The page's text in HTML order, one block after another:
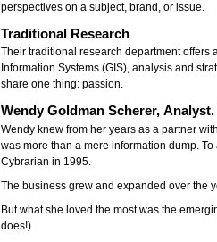
perspectives on a subject, brand, or issue.
Traditional Research
Their traditional research department offers
Information Systems (GIS), analysis and
share one thing: passion.
Wendy Goldman Scherer,
Wendy knew from her years as a partner
was more than a mere information dump.
Cybrarian in 1995.
The business grew and expanded over the
But what she loved the most was the
does!)